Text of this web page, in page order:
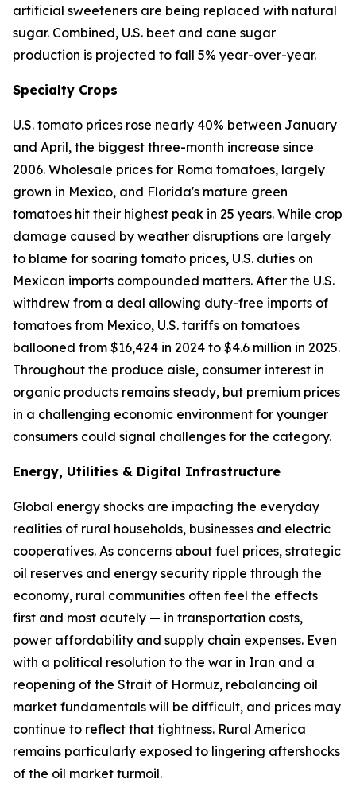
artificial sweeteners are being replaced with natural
sugar. Combined, U.S. beet and cane sugar
production is projected to fall 5% year-over-year.
Specialty Crops
U.S. tomato prices rose nearly 40% between January
and April, the biggest three-month increase since
2006. Wholesale prices for Roma tomatoes, largely
grown in Mexico, and Florida's mature green
tomatoes hit their highest peak in 25 years. While crop
damage caused by weather disruptions are largely
to blame for soaring tomato prices, U.S. duties on
Mexican imports compounded matters. After the U.S.
withdrew from a deal allowing duty-free imports of
tomatoes from Mexico, U.S. tariffs on tomatoes
ballooned from $16,424 in 2024 to $4.6 million in 2025.
Throughout the produce aisle, consumer interest in
organic products remains steady, but premium prices
in a challenging economic environment for younger
consumers could signal challenges for the category.
Energy, Utilities & Digital Infrastructure
Global energy shocks are impacting the everyday
realities of rural households, businesses and electric
cooperatives. As concerns about fuel prices, strategic
oil reserves and energy security ripple through the
economy, rural communities often feel the effects
first and most acutely — in transportation costs,
power affordability and supply chain expenses. Even
with a political resolution to the war in Iran and a
reopening of the Strait of Hormuz, rebalancing oil
market fundamentals will be difficult, and prices may
continue to reflect that tightness. Rural America
remains particularly exposed to lingering aftershocks
of the oil market turmoil.